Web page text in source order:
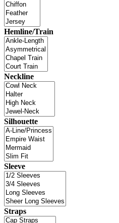
Hemline/Train
Neckline
Silhouette
Sleeve
Straps